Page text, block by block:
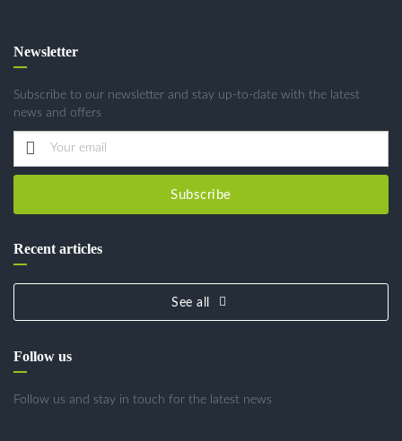
Newsletter
Subscribe to our newsletter and stay up-to-date with the latest
news and offers
Subscribe
Recent articles
See all
Follow us
Follow us and stay in touch for the latest news